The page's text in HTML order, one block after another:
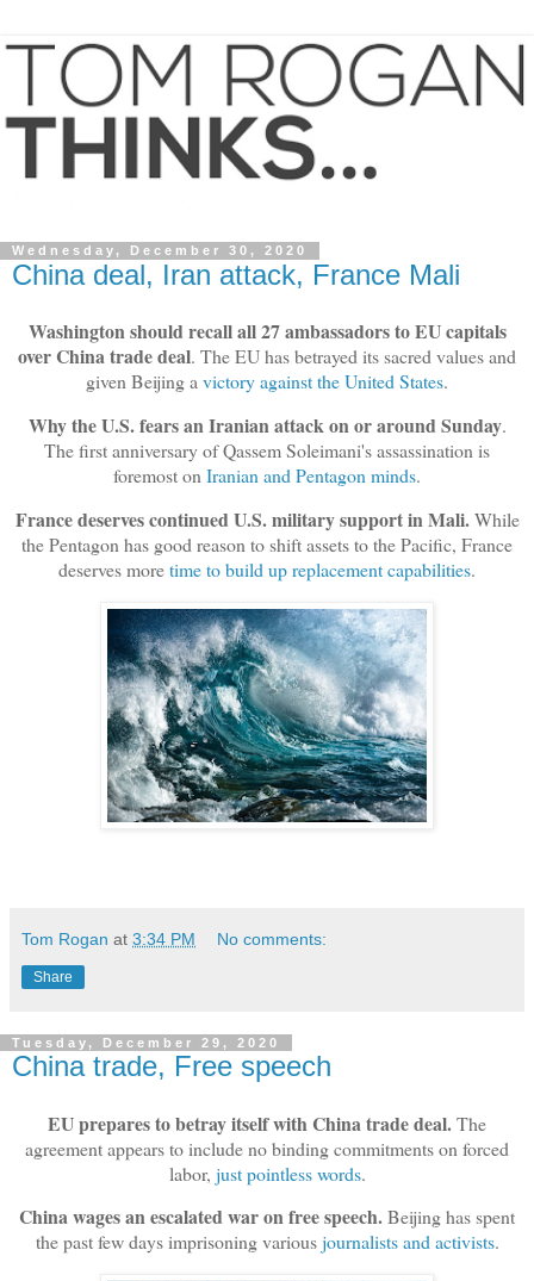
Wednesday, December 30, 2020
China deal, Iran attack, France Mali
Washington should recall all 27 ambassadors to EU capitals
over China trade deal. The EU has betrayed its sacred values and
given Beijing avictory against the United States.
Why the U.S. fears an Iranian attack on or around Sunday.
The first anniversary of Qassem Soleimani's assassination is
foremost on Iranian and Pentagon minds.
France deserves continued U.S. military support in Mali.While
the Pentagon has good reason to shift assets to the Pacific, France
deserves moretime to build up replacement capabilities.
Tom Rogan at 3:34 PM No comments:
Share
Tuesday, December 29, 2020
China trade, Free speech
EU prepares to betray itself with China trade deal.The
agreement appears to include no binding commitments on forced
labor, just pointless words.
China wages an escalated war on free speech.Beijing has spent
the past few days imprisoning variousjournalists and activists.